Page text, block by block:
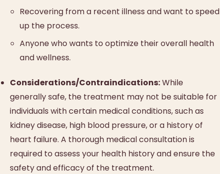
Recovering from a recent illness and want to speed
up the process.
Anyone who wants to optimize their overall health
and wellness.
Considerations/Contraindications:While
generally safe, the treatment may not be suitable for
individuals with certain medical conditions, such as
kidney disease, high blood pressure, or a history of
heart failure. A thorough medical consultation is
required to assess your health history and ensure the
safety and efficacy of the treatment.